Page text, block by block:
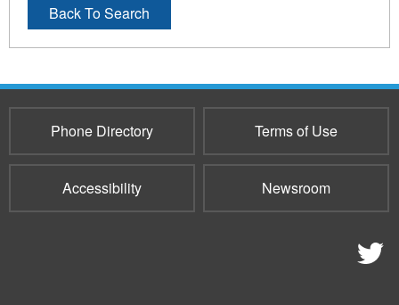
Back To Search
Phone Directory Terms of Use
Accessibility Newsroom